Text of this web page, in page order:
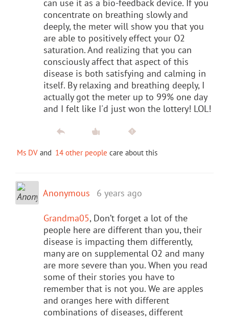
can use it as a bio-feedback device. If you
concentrate on breathing slowly and
deeply, the meter will show you that you
are able to positively effect your O2
saturation. And realizing that you can
consciously affect that aspect of this
disease is both satisfying and calming in
itself. By relaxing and breathing deeply, I
actually got the meter up to 99% one day
and I felt like I'd just won the lottery! LOL!
Ms DV and 14 other people care about this
Anonymous 6 years ago
Grandma05, Don’t forget a lot of the
people here are different than you, their
disease is impacting them differently,
many are on supplemental O2 and many
are more severe than you. When you read
some of their stories you have to
remember that is not you. We are apples
and oranges here with different
combinations of diseases, different